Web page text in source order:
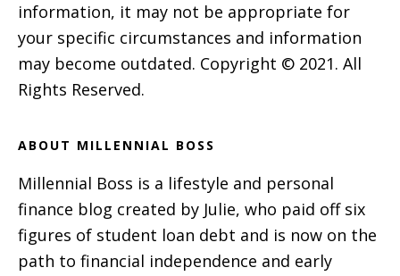
information, it may not be appropriate for
your specific circumstances and information
may become outdated. Copyright © 2021. All
Rights Reserved.
ABOUT MILLENNIAL BOSS
Millennial Boss is a lifestyle and personal
finance blog created by Julie, who paid off six
figures of student loan debt and is now on the
path to financial independence and early